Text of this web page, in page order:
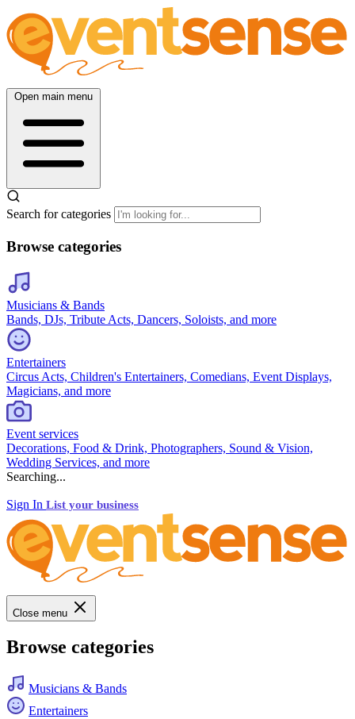
Open main menu
Search for categories
Browse categories
Musicians & Bands
Bands, DJs, Tribute Acts, Dancers, Soloists, and more
Entertainers
Circus Acts, Children's Entertainers, Comedians, Event Displays,
Magicians, and more
Event services
Decorations, Food & Drink, Photographers, Sound & Vision,
Wedding Services, and more
Searching...
Sign In List your business
Close menu
Browse categories
Musicians & Bands
Entertainers